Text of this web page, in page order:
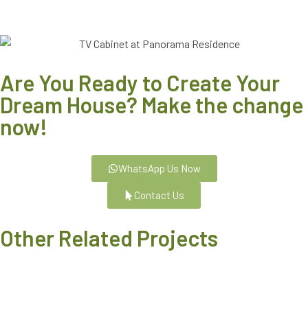
Are You Ready to Create Your
Dream House? Make the change
now!
WhatsApp Us Now
Contact Us
Other Related Projects